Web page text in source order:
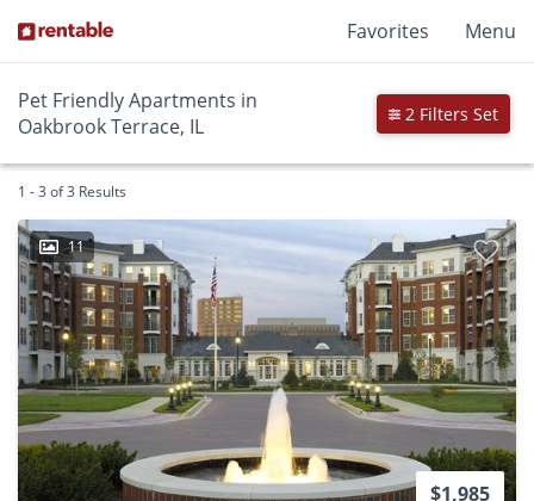
Favorites Menu
Pet Friendly Apartments in
Oakbrook Terrace, IL
2 Filters Set
1 - 3 of 3 Results
11
$1,985